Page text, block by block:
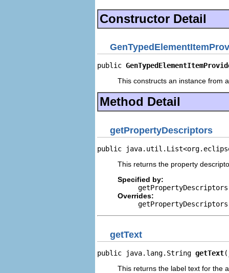
Constructor Detail
public
This constructs an instance from
Method Detail
getPropertyDescriptors
public
This returns the property
Specified by:
getPropertyDescriptors
Overrides:
getPropertyDescriptors
getText
public java.lang.String getText
This returns the label text for the